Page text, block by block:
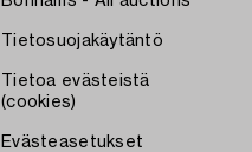
Tietosuojakäytäntö
Tietoa evästeistä
(cookies)
Evästeasetukset